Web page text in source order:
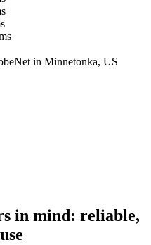
in Minnetonka, US
in mind: reliable,